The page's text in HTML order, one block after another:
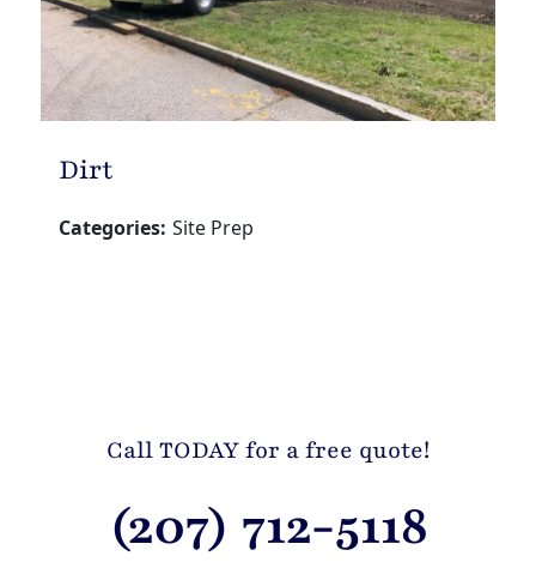
Dirt
Categories: Site Prep
Call TODAY for a free quote!
(207) 712-5118